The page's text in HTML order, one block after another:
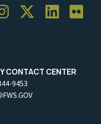
CONTACT CENTER
9453